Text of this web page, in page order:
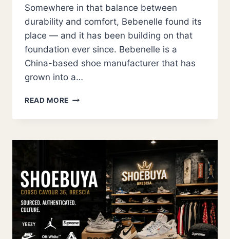
Somewhere in that balance between
durability and comfort, Bebenelle found its
place — and it has been building on that
foundation ever since. Bebenelle is a
China-based shoe manufacturer that has
grown into a…
READ MORE BEBENELLE:
CHINA
SHOE
REDEFINING
QUALITY
FOOTWEAR
FOR
GROWING